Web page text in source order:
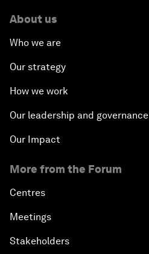
About us
Who we are
Our strategy
How we work
Our leadership and governance
Our Impact
More from the Forum
Centres
Meetings
Stakeholders